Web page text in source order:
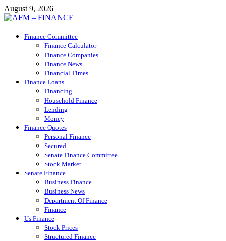
Skip
to
August 9, 2026
AFM – FINANCE
Personal Finance
Finance Committee
Finance Calculator
Finance Companies
Finance News
Financial Times
Finance Loans
Financing
Household Finance
Lending
Money
Finance Quotes
Personal Finance
Secured
Senate Finance Committee
Stock Market
Senate Finance
Business Finance
Business News
Department Of Finance
Finance
Us Finance
Stock Prices
Structured Finance